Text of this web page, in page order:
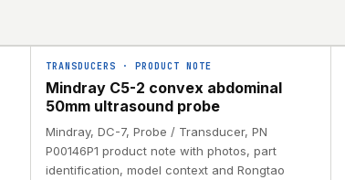
TRANSDUCERS · PRODUCT NOTE
Mindray C5-2 convex abdominal
50mm ultrasound probe
Mindray, DC-7, Probe / Transducer, PN
P00146P1 product note with photos, part
identification, model context and Rongtao